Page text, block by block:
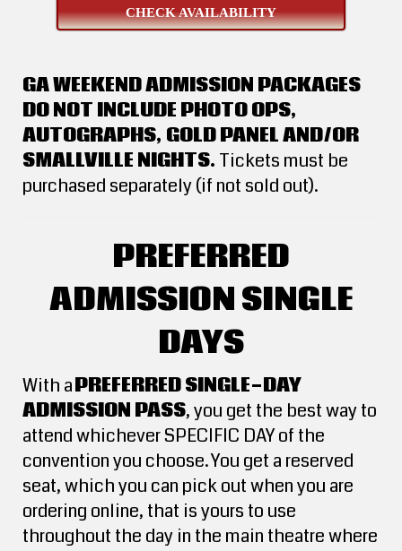
CHECK AVAILABILITY
GA WEEKEND ADMISSION PACKAGES
DO NOT INCLUDE PHOTO OPS,
AUTOGRAPHS, GOLD PANEL AND/OR
SMALLVILLE NIGHTS. Tickets must be
purchased separately (if not sold out).
PREFERRED
ADMISSION SINGLE
DAYS
With aPREFERRED SINGLE-DAY
ADMISSION PASS, you get the best way to
attend whichever SPECIFIC DAY of the
convention you choose. You get a reserved
seat, which you can pick out when you are
ordering online, that is yours to use
throughout the day in the main theatre where